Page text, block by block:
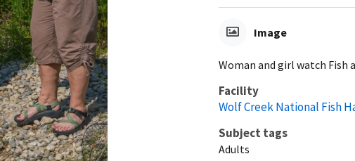
Image
Woman and girl watch Fish
Facility
Wolf Creek National Fish
Subject tags
Adults